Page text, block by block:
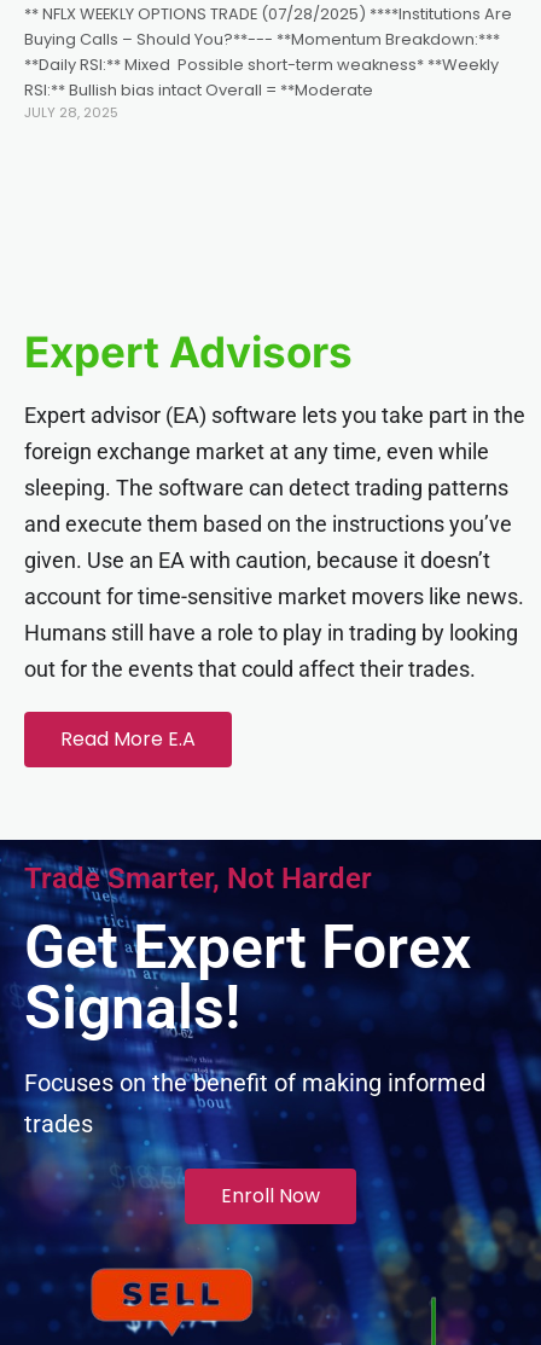
** NFLX WEEKLY OPTIONS TRADE (07/28/2025) ****Institutions Are
Buying Calls – Should You?**--- **Momentum Breakdown:***
**Daily RSI:** Mixed ️ Possible short-term weakness* **Weekly
RSI:** Bullish bias intact Overall = **Moderate
JULY 28, 2025
Expert Advisors
Expert advisor (EA) software lets you take part in the
foreign exchange market at any time, even while
sleeping. The software can detect trading patterns
and execute them based on the instructions you’ve
given. Use an EA with caution, because it doesn’t
account for time-sensitive market movers like news.
Humans still have a role to play in trading by looking
out for the events that could affect their trades.
Read More E.A
Trade Smarter, Not Harder
Get Expert Forex
Signals!
Focuses on the benefit of making informed
trades
Enroll Now